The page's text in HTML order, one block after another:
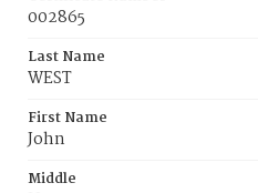
002865
Last Name
WEST
First Name
John
Middle